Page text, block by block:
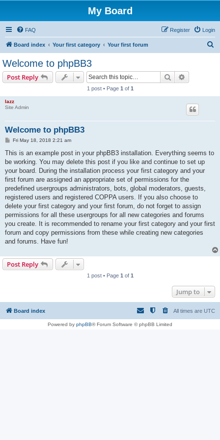
My Board
FAQ Login
Register
Board index Your first category Your first forum
Welcome to phpBB3
Post Reply Search
1 post • Page 1 of 1
lazz
Site Admin
Welcome to phpBB3
P
s
Fri May 18, 2018 2:21 am
This is an example post in your phpBB3 installation. Everything seems to
be working. You may delete this post if you like and continue to set up
your board. During the installation process your first category and your
first forum are assigned an appropriate set of permissions for the
predefined usergroups administrators, bots, global moderators, guests,
registered users and registered COPPA users. If you also choose to
delete your first category and your first forum, do not forget to assign
permissions for all these usergroups for all new categories and forums
you create. It is recommended to rename your first category and your first
forum and copy permissions from these while creating new categories
and forums. Have fun!
Post Reply
1 post • Page 1 of 1
Jump to
Board index All times are UTC
Powered by phpBB® Forum Software © phpBB Limited